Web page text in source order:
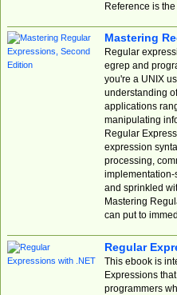
Reference is
Mastering
Regular
egrep and
you're a UNIX
understanding
applications
manipulating
Regular
expression
processing,
implementation-
and sprinkled
Mastering
can put to
Regular
This ebook is
Expressions
programmers